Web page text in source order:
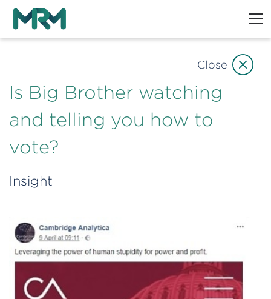
Is Big Brother watching
and telling you how to
vote?
Insight
Close